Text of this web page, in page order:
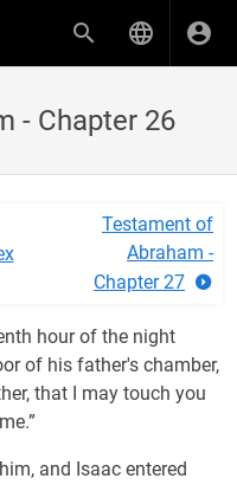
- Chapter 26
Testament of
Abraham -
Chapter 27
hour of the night
of his father's chamber,
that I may touch you
and Isaac entered